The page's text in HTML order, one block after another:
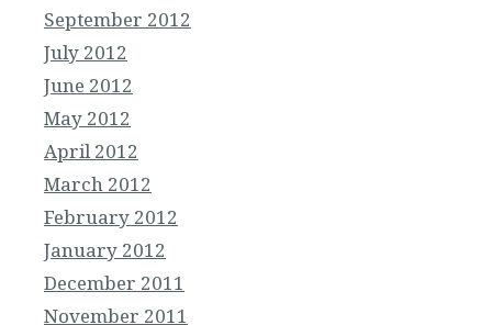
September 2012
July 2012
June 2012
May 2012
April 2012
March 2012
February 2012
January 2012
December 2011
November 2011